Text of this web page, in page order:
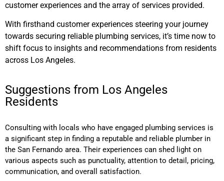
customer experiences and the array of services provided.
With firsthand customer experiences steering your journey
towards securing reliable plumbing services, it’s time now to
shift focus to insights and recommendations from residents
across Los Angeles.
Suggestions from Los Angeles
Residents
Consulting with locals who have engaged plumbing services is
a significant step in finding a reputable and reliable plumber in
the San Fernando area. Their experiences can shed light on
various aspects such as punctuality, attention to detail, pricing,
communication, and overall satisfaction.